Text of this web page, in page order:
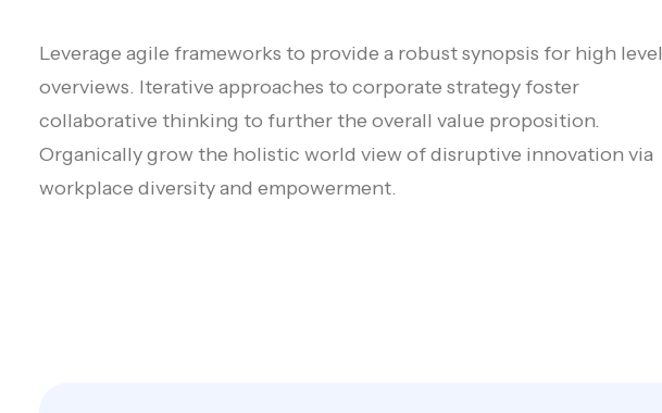
Leverage agile frameworks to provide a robust synopsis for high level
overviews. Iterative approaches to corporate strategy foster
collaborative thinking to further the overall value proposition.
Organically grow the holistic world view of disruptive innovation via
workplace diversity and empowerment.